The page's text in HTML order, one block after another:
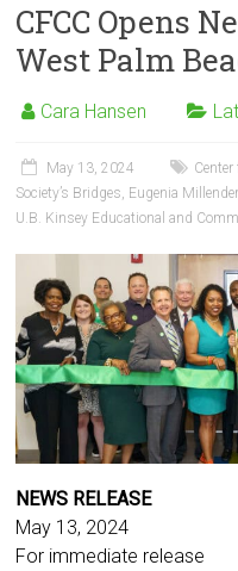
CFCC Opens
West Palm
Cara Hansen
May 13, 2024
Society’s Bridges, Eugenia Millender
U.B. Kinsey Educational and
NEWS RELEASE
May 13, 2024
For immediate release